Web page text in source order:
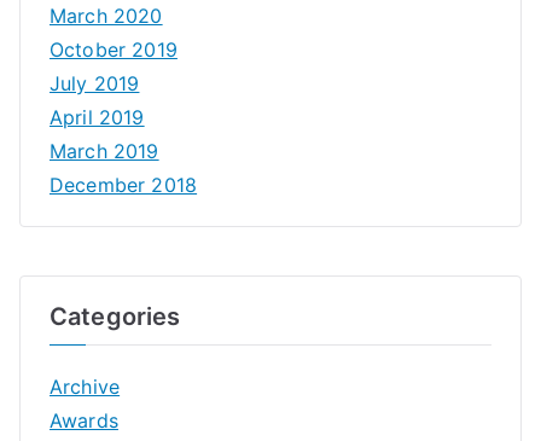
March 2020
October 2019
July 2019
April 2019
March 2019
December 2018
Categories
Archive
Awards